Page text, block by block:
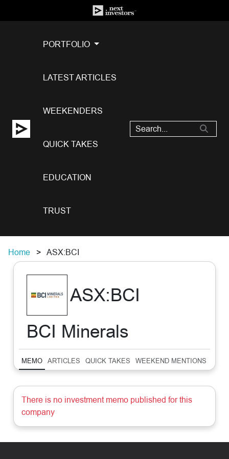
PORTFOLIO
LATEST ARTICLES
WEEKENDERS
QUICK TAKES
EDUCATION
TRUST
Home ASX:BCI
ASX:BCI
BCI Minerals
MEMO ARTICLES QUICK TAKES WEEKEND MENTIONS
There is no investment memo published for this
company